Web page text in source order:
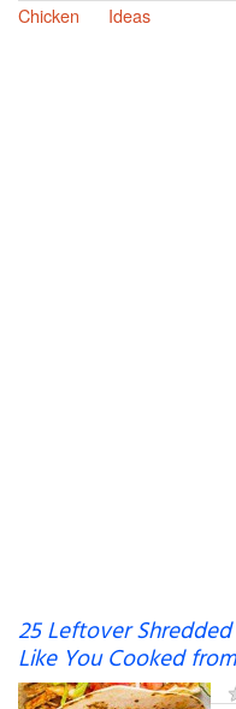
Chicken
Ideas
25 Leftover
Like You Cooked